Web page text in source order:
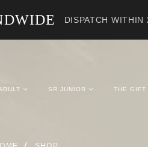
DISPATCH WITHIN
SR JUNIOR THE